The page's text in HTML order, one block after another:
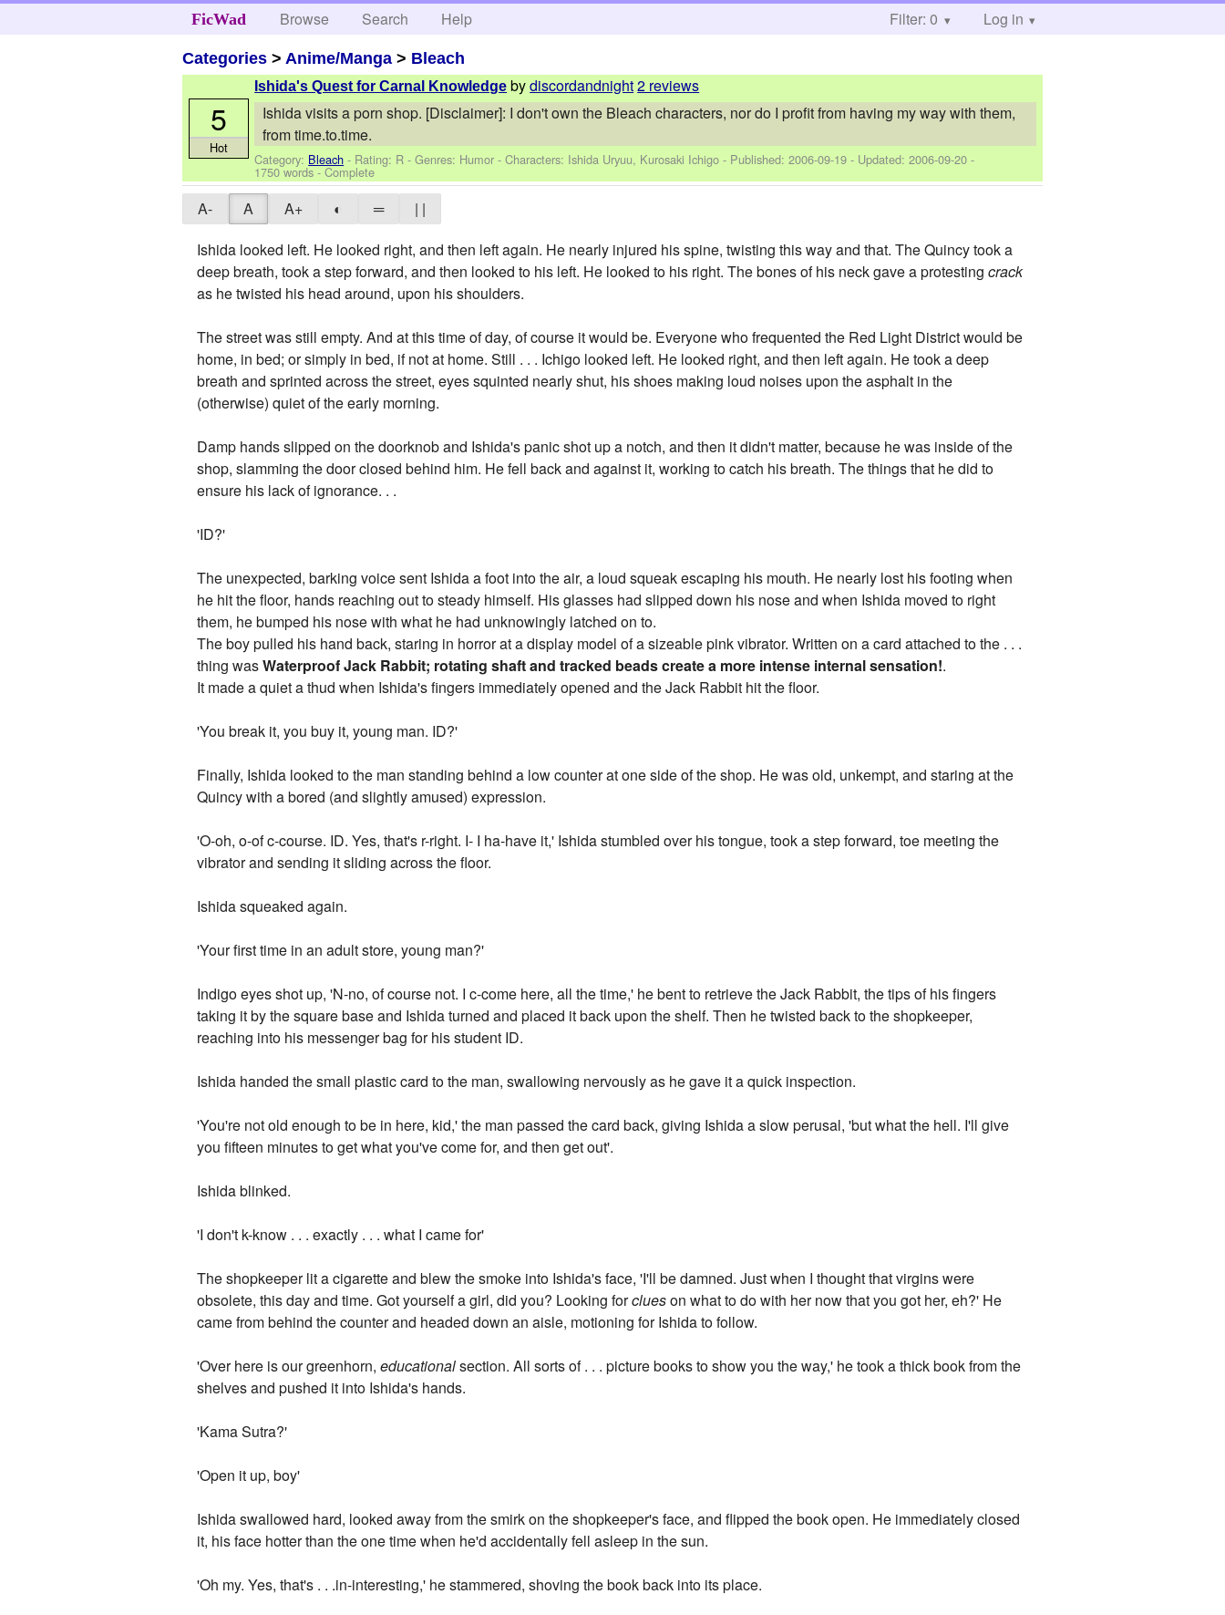
FicWad Browse Search Help Filter: 0 Log in
Categories > Anime/Manga > Bleach
Ishida's Quest for Carnal Knowledge bydiscordandnight2 reviews
Ishida visits a porn shop. [Disclaimer]: I don't own the Bleach characters, nor do I profit from having my way with them,
from time.to.time.
Category: Bleach - Rating: R - Genres: Humor -Characters: Ishida Uryuu, Kurosaki Ichigo - Published:2006-09-19 - Updated:2006-09-20 -
1750 words - Complete
5
Hot
A- A A+ ◐ ═
| |
Ishida looked left. He looked right, and then left again. He nearly injured his spine, twisting this way and that. The Quincy took a
deep breath, took a step forward, and then looked to his left. He looked to his right. The bones of his neck gave a protestingcrack
as he twisted his head around, upon his shoulders.
The street was still empty. And at this time of day, of course it would be. Everyone who frequented the Red Light District would be
home, in bed; or simply in bed, if not at home. Still . . . Ichigo looked left. He looked right, and then left again. He took a deep
breath and sprinted across the street, eyes squinted nearly shut, his shoes making loud noises upon the asphalt in the
(otherwise) quiet of the early morning.
Damp hands slipped on the doorknob and Ishida's panic shot up a notch, and then it didn't matter, because he was inside of the
shop, slamming the door closed behind him. He fell back and against it, working to catch his breath. The things that he did to
ensure his lack of ignorance. . .
'ID?'
The unexpected, barking voice sent Ishida a foot into the air, a loud squeak escaping his mouth. He nearly lost his footing when
he hit the floor, hands reaching out to steady himself. His glasses had slipped down his nose and when Ishida moved to right
them, he bumped his nose with what he had unknowingly latched on to.
The boy pulled his hand back, staring in horror at a display model of a sizeable pink vibrator. Written on a card attached to the . . .
thing wasWaterproof Jack Rabbit; rotating shaft and tracked beads create a more intense internal sensation!.
It made a quiet a thud when Ishida's fingers immediately opened and the Jack Rabbit hit the floor.
'You break it, you buy it, young man. ID?'
Finally, Ishida looked to the man standing behind a low counter at one side of the shop. He was old, unkempt, and staring at the
Quincy with a bored (and slightly amused) expression.
'O-oh, o-of c-course. ID. Yes, that's r-right. I- I ha-have it,' Ishida stumbled over his tongue, took a step forward, toe meeting the
vibrator and sending it sliding across the floor.
Ishida squeaked again.
'Your first time in an adult store, young man?'
Indigo eyes shot up, 'N-no, of course not. I c-come here, all the time,' he bent to retrieve the Jack Rabbit, the tips of his fingers
taking it by the square base and Ishida turned and placed it back upon the shelf. Then he twisted back to the shopkeeper,
reaching into his messenger bag for his student ID.
Ishida handed the small plastic card to the man, swallowing nervously as he gave it a quick inspection.
'You're not old enough to be in here, kid,' the man passed the card back, giving Ishida a slow perusal, 'but what the hell. I'll give
you fifteen minutes to get what you've come for, and then get out'.
Ishida blinked.
'I don't k-know . . . exactly . . . what I came for'
The shopkeeper lit a cigarette and blew the smoke into Ishida's face, 'I'll be damned. Just when I thought that virgins were
obsolete, this day and time. Got yourself a girl, did you? Looking forclueson what to do with her now that you got her, eh?' He
came from behind the counter and headed down an aisle, motioning for Ishida to follow.
'Over here is our greenhorn,educationalsection. All sorts of . . . picture books to show you the way,' he took a thick book from the
shelves and pushed it into Ishida's hands.
'Kama Sutra?'
'Open it up, boy'
Ishida swallowed hard, looked away from the smirk on the shopkeeper's face, and flipped the book open. He immediately closed
it, his face hotter than the one time when he'd accidentally fell asleep in the sun.
'Oh my. Yes, that's . . .in-interesting,' he stammered, shoving the book back into its place.